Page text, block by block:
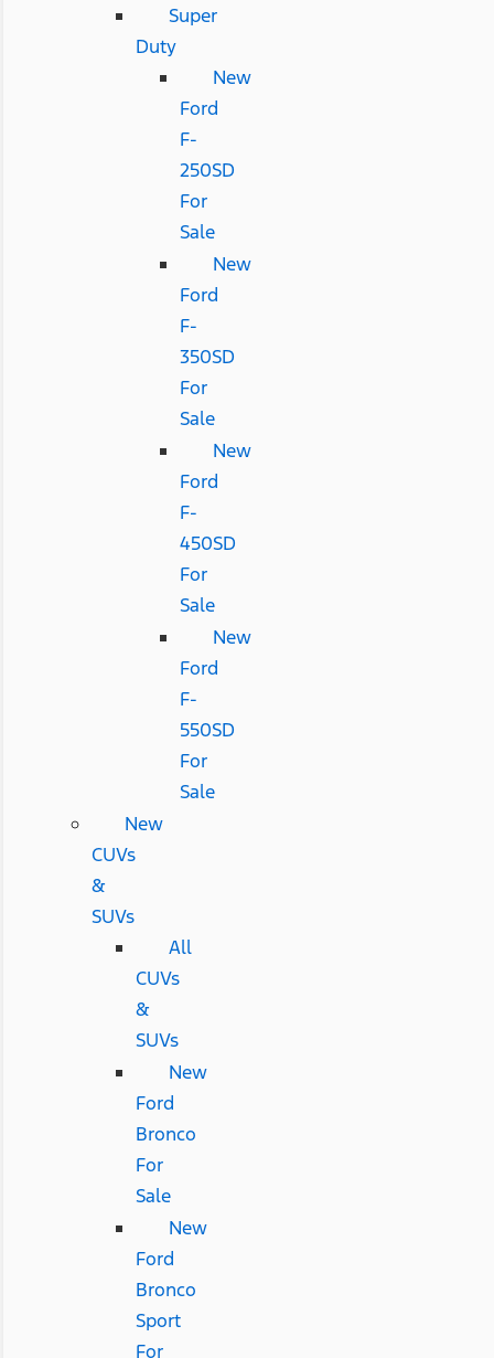
Super
Duty
New
Ford
F-
250SD
For
Sale
New
Ford
F-
350SD
For
Sale
New
Ford
F-
450SD
For
Sale
New
Ford
F-
550SD
For
Sale
New
CUVs
&
SUVs
All
CUVs
&
SUVs
New
Ford
Bronco
For
Sale
New
Ford
Bronco
Sport
For